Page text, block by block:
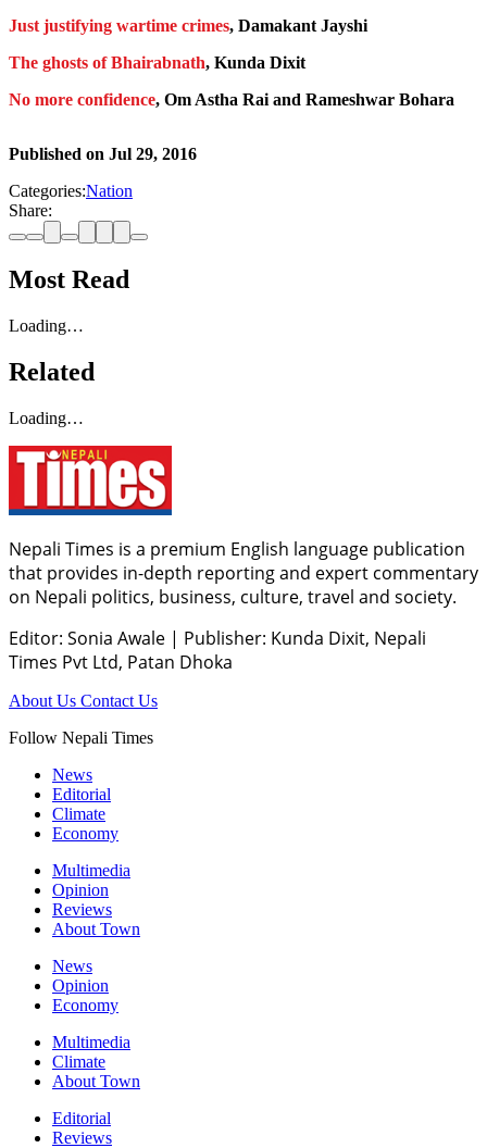
Just justifying wartime crimes, Damakant Jayshi
The ghosts of Bhairabnath, Kunda Dixit
No more confidence, Om Astha Rai and Rameshwar Bohara
Published on Jul 29, 2016
Categories:Nation
Share:
Most Read
Loading…
Related
Loading…
Nepali Times is a premium English language publication
that provides in-depth reporting and expert commentary
on Nepali politics, business, culture, travel and society.
Editor: Sonia Awale | Publisher: Kunda Dixit, Nepali
Times Pvt Ltd, Patan Dhoka
About Us Contact Us
Follow Nepali Times
News
Editorial
Climate
Economy
Multimedia
Opinion
Reviews
About Town
News
Opinion
Economy
Multimedia
Climate
About Town
Editorial
Reviews